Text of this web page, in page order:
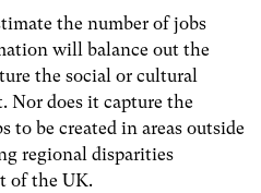
the number of jobs
will balance out the
the social or cultural
Nor does it capture the
to be created in areas outside
regional disparities
of the UK.